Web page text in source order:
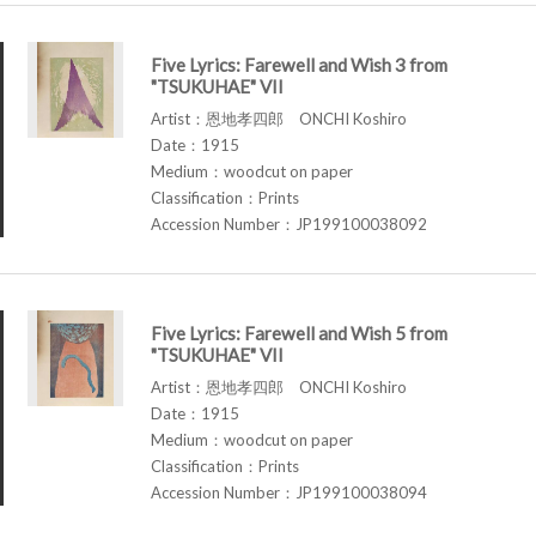
Five Lyrics: Farewell and Wish 3 from
"TSUKUHAE" VII
Artist：恩地孝四郎 ONCHI Koshiro
Date：1915
Medium：woodcut on paper
Classification：Prints
Accession Number：JP199100038092
Five Lyrics: Farewell and Wish 5 from
"TSUKUHAE" VII
Artist：恩地孝四郎 ONCHI Koshiro
Date：1915
Medium：woodcut on paper
Classification：Prints
Accession Number：JP199100038094